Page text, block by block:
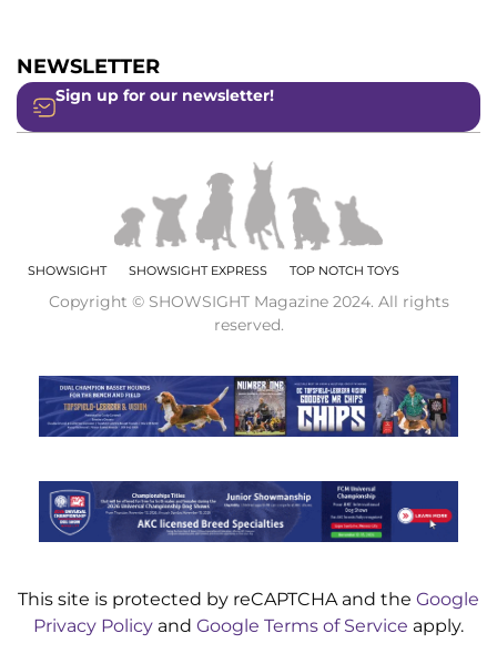
NEWSLETTER
Sign up for our newsletter!
SHOWSIGHT SHOWSIGHT EXPRESS TOP NOTCH TOYS
Copyright © SHOWSIGHT Magazine 2024. All rights
reserved.
This site is protected by reCAPTCHA and the Google
Privacy Policy and Google Terms of Service apply.